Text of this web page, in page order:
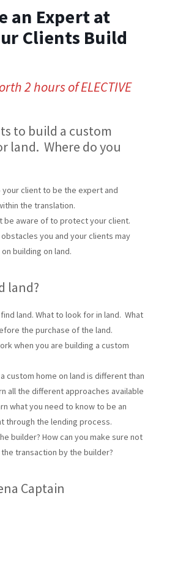
an Expert at
Clients Build
2 hours of ELECTIVE
to build a custom
land. Where do you
your client to be the expert and
the translation.
be aware of to protect your client.
you and your clients may
building on land.
land?
land. What to look for in land. What
the purchase of the land.
when you are building a custom
custom home on land is different than
all the different approaches available
what you need to know to be an
through the lending process.
builder? How can you make sure not
transaction by the builder?
Captain